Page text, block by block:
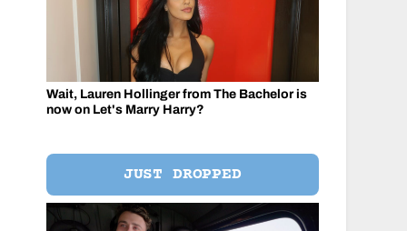
Wait, Lauren Hollinger from The Bachelor is
now on Let's Marry Harry?
JUST DROPPED